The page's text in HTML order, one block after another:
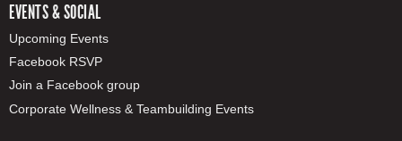
EVENTS & SOCIAL
Upcoming Events
Facebook RSVP
Join a Facebook group
Corporate Wellness & Teambuilding Events